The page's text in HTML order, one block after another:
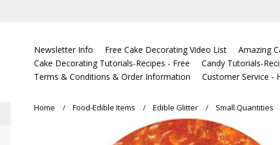
Newsletter Info Free Cake Decorating Video List
Amazing
Cake Decorating Tutorials-Recipes - Free
Candy Tutorials-
Terms & Conditions & Order Information
Customer Service -
Home Food-Edible Items Edible Glitter Small Quantities